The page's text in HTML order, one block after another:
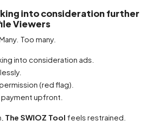
into consideration further
Viewers
Too many.
into consideration ads.
(red flag).
upfront.
The SWIOZ Tool feels restrained.